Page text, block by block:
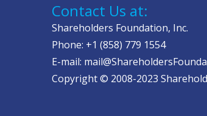
Contact Us at:
Shareholders Foundation, Inc.
Phone: +1 (858) 779 1554
E-mail:
Copyright © 2008-2023